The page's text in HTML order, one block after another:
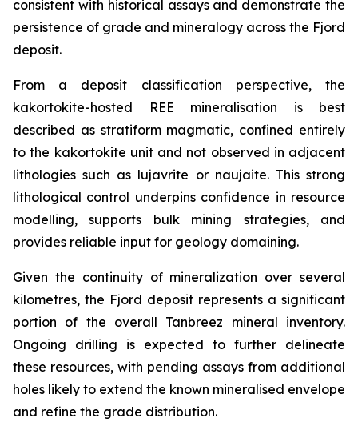
consistent with historical assays and demonstrate the
persistence of grade and mineralogy across the Fjord
deposit.
From a deposit classification perspective, the
kakortokite-hosted REE mineralisation is best
described as stratiform magmatic, confined entirely
to the kakortokite unit and not observed in adjacent
lithologies such as lujavrite or naujaite. This strong
lithological control underpins confidence in resource
modelling, supports bulk mining strategies, and
provides reliable input for geology domaining.
Given the continuity of mineralization over several
kilometres, the Fjord deposit represents a significant
portion of the overall Tanbreez mineral inventory.
Ongoing drilling is expected to further delineate
these resources, with pending assays from additional
holes likely to extend the known mineralised envelope
and refine the grade distribution.